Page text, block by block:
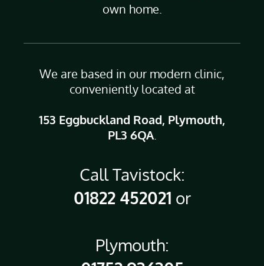
own home.
We are based in our modern clinic,
conveniently located at
153 Eggbuckland Road, Plymouth,
PL3 6QA.
Call Tavistock:
01822 452021 or
Plymouth: